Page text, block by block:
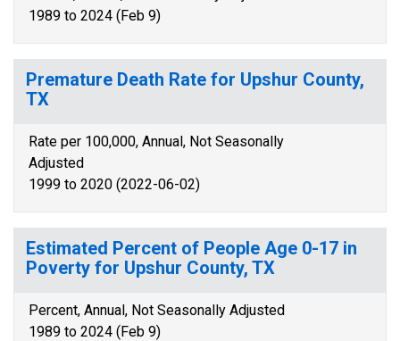
1989 to 2024 (Feb 9)
Premature Death Rate for Upshur County,
TX
Rate per 100,000, Annual, Not Seasonally
Adjusted
1999 to 2020 (2022-06-02)
Estimated Percent of People Age 0-17 in
Poverty for Upshur County, TX
Percent, Annual, Not Seasonally Adjusted
1989 to 2024 (Feb 9)